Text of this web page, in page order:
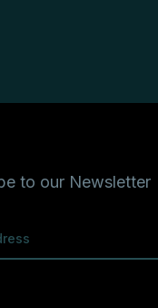
to our Newsletter